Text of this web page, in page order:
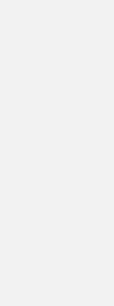
0.1.18,dt-1.10.9,af-
1.10.9,af-